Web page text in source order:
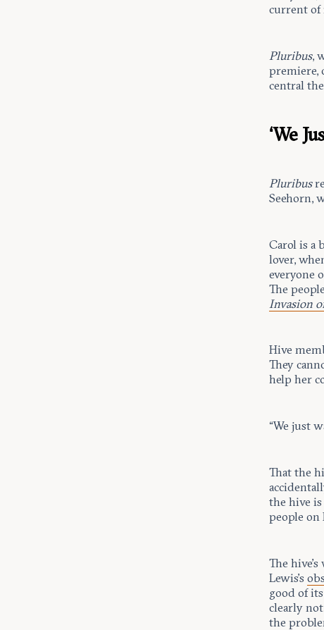
current
Pluribus,
premiere,
central
‘We
Pluribus
Seehorn,
Carol is a
lover,
everyone
The
Invasion
Hive
They
help her
“We just
That the
the hive
people on
The
Lewis’s
good of
clearly
the